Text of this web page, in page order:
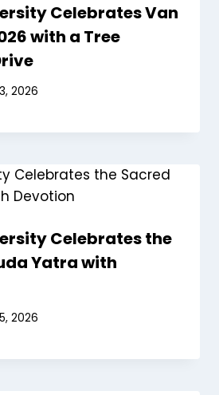
Celebrates Van
with a Tree
2026
Celebrates the
Yatra with
2026